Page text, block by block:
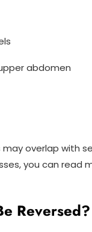
abdomen
overlap with
you can read
Reversed?